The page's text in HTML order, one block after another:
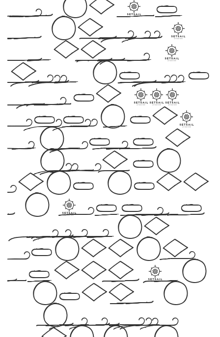
Befonts – Free
Fonts Download,
designed by ,
include the number
of glyphs 232
characters.
Let your words
take flight
with this
font — where modern
elegance meets
artistic
expression. Get
this font
today and make a